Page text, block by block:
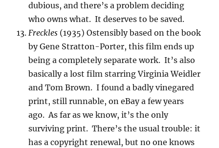
dubious, and there’s a problem deciding
who owns what. It deserves to be saved.
Freckles (1935) Ostensibly based on the book
by Gene Stratton-Porter, this film ends up
being a completely separate work. It’s also
basically a lost film starring Virginia Weidler
and Tom Brown. I found a badly vinegared
print, still runnable, on eBay a few years
ago. As far as we know, it’s the only
surviving print. There’s the usual trouble: it
has a copyright renewal, but no one knows